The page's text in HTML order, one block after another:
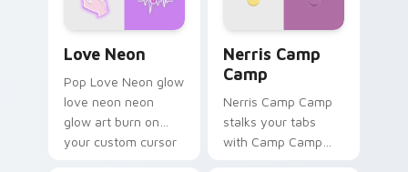
Love Neon
Pop Love Neon glow
love neon neon
glow art burn on
your custom cursor
Nerris Camp
Camp
Nerris Camp Camp
stalks your tabs
with Camp Camp